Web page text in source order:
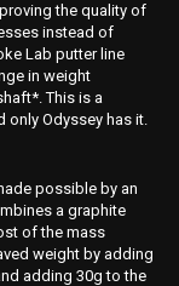
the quality of
instead of
Lab putter line
in weight
This is a
only Odyssey has it.
possible by an
a graphite
of the mass
weight by adding
adding 30g to the